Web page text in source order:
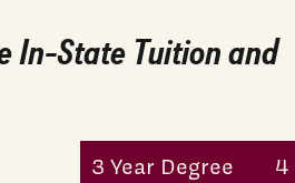
In-State Tuition and
3 Year Degree
4